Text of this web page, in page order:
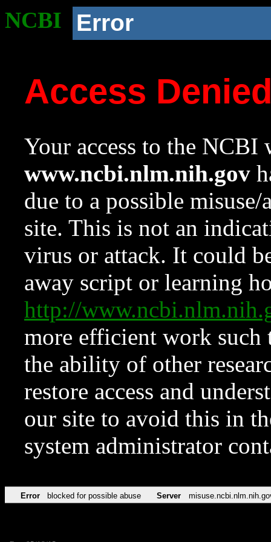
NCBI Error
Access
Your access to the NCBI
www.ncbi.nlm.nih.gov
due to a possible
site. This is not an
virus or attack. It could
away script or learning
http://
more efficient work such
the ability of other
restore access and
our site to avoid this in
system administrator
Error blocked for possible abuse Server